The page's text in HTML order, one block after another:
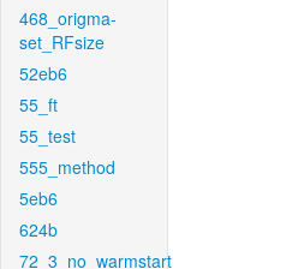
468_origma-
set_RFsize
52eb6
55_ft
55_test
555_method
5eb6
624b
72_3_no_warmstart